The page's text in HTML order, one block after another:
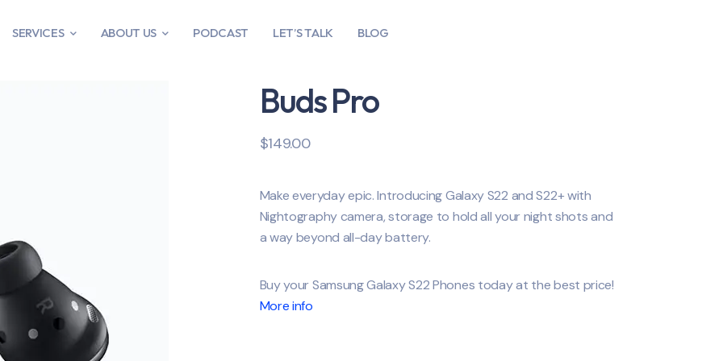
SERVICES ABOUT US PODCAST LET’S TALK BLOG
Buds Pro
$149.00
Make everyday epic. Introducing Galaxy S22 and S22+ with
Nightography camera, storage to hold all your night shots and
a way beyond all-day battery.
Buy your Samsung Galaxy S22 Phones today at the best price!
More info